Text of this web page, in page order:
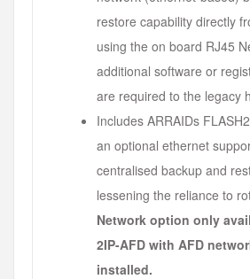
restore capability directly
using the on board RJ45
additional software or
are required to the legacy
Includes ARRAIDs
an optional ethernet
centralised backup and
lessening the reliance to
Network option only
2IP-AFD with AFD
installed.